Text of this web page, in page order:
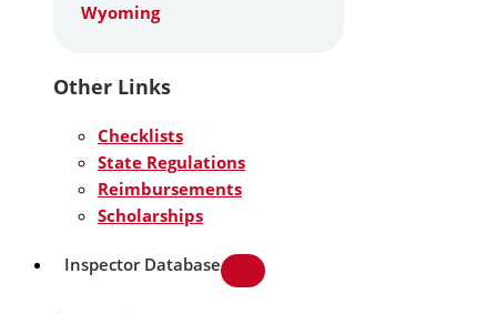
Wyoming
Other Links
Checklists
State Regulations
Reimbursements
Scholarships
Inspector Database